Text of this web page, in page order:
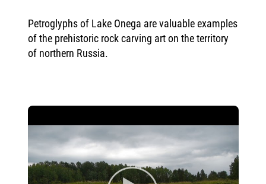
Petroglyphs of Lake Onega are valuable examples
of the prehistoric rock carving art on the territory
of northern Russia.